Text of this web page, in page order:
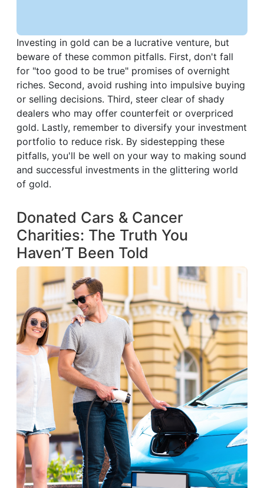
Investing in gold can be a lucrative venture, but
beware of these common pitfalls. First, don't fall
for "too good to be true" promises of overnight
riches. Second, avoid rushing into impulsive buying
or selling decisions. Third, steer clear of shady
dealers who may offer counterfeit or overpriced
gold. Lastly, remember to diversify your investment
portfolio to reduce risk. By sidestepping these
pitfalls, you'll be well on your way to making sound
and successful investments in the glittering world
of gold.
Donated Cars & Cancer
Charities: The Truth You
Haven’T Been Told